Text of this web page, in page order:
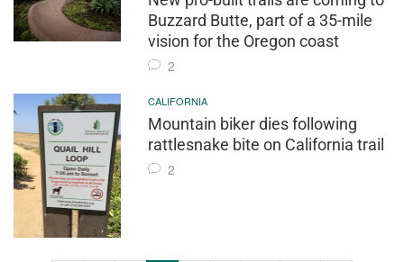
Buzzard Butte, part of a 35-mile
vision for the Oregon coast
2
CALIFORNIA
Mountain biker dies following
rattlesnake bite on California trail
2